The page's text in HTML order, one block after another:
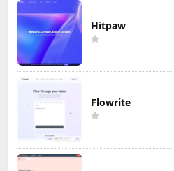
Hitpaw
Flowrite